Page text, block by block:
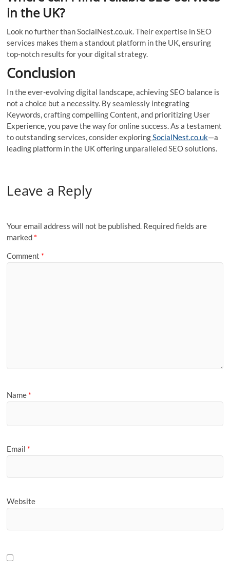
in the UK?
Look no further than SocialNest.co.uk. Their expertise in SEO
services makes them a standout platform in the UK, ensuring
top-notch results for your digital strategy.
Conclusion
In the ever-evolving digital landscape, achieving SEO balance is
not a choice but a necessity. By seamlessly integrating
Keywords, crafting compelling Content, and prioritizing User
Experience, you pave the way for online success. As a testament
to outstanding services, consider exploringSocialNest.co.uk—a
leading platform in the UK offering unparalleled SEO solutions.
Leave a Reply
Your email address will not be published. Required fields are
marked *
Comment *
Name *
Email *
Website